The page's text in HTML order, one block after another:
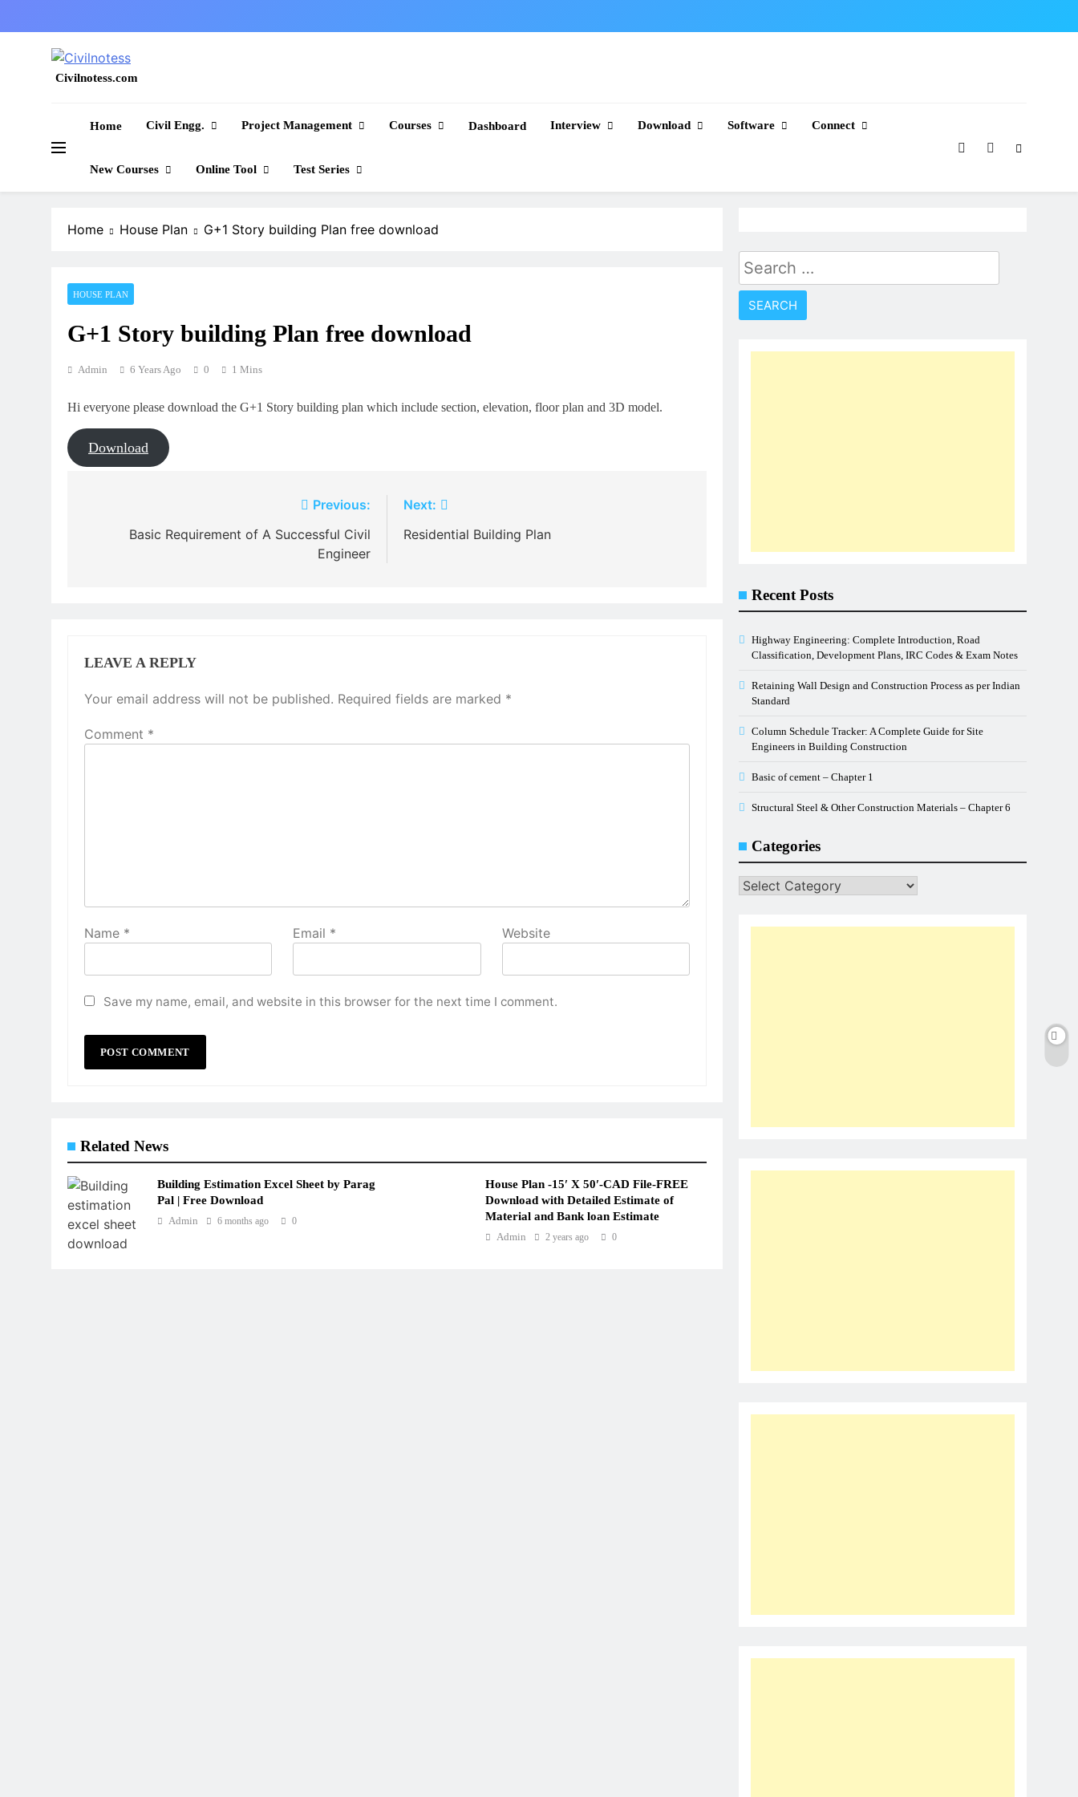
to
Civilnotess.com
Home Civil Engg. Project Management Courses Dashboard Interview Download Software Connect
New Courses Online Tool Test Series
Home House Plan G+1 Story building Plan free download
HOUSE PLAN
G+1 Story building Plan free download
Admin 6 Years Ago 0 1 Mins
Hi everyone please download the G+1 Story building plan which include section, elevation, floor plan and 3D model.
Download
navigation
Previous:
Basic Requirement of A Successful Civil
Engineer
Next:
Residential Building Plan
LEAVE A REPLY
Your email address will not be published. Required fields are marked *
Comment *
Name * Email * Website
Save my name, email, and website in this browser for the next time I comment.
Related News
Building Estimation Excel Sheet by Parag
Pal | Free Download
Admin 6 months ago 0
House Plan -15′ X 50′-CAD File-FREE
Download with Detailed Estimate of
Material and Bank loan Estimate
Admin 2 years ago 0
Search
for:
Recent Posts
Highway Engineering: Complete Introduction, Road
Classification, Development Plans, IRC Codes & Exam Notes
Retaining Wall Design and Construction Process as per Indian
Standard
Column Schedule Tracker: A Complete Guide for Site
Engineers in Building Construction
Basic of cement – Chapter 1
Structural Steel & Other Construction Materials – Chapter 6
Categories
Categories